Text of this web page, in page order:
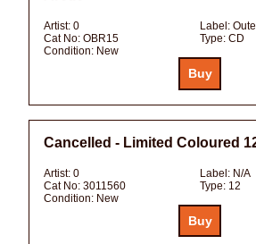
Artist: 0 Label:
Cat No: OBR15 Type: CD
Condition: New
Cancelled - Limited Coloured
Artist: 0 Label: N/A
Cat No: 3011560 Type: 12
Condition: New